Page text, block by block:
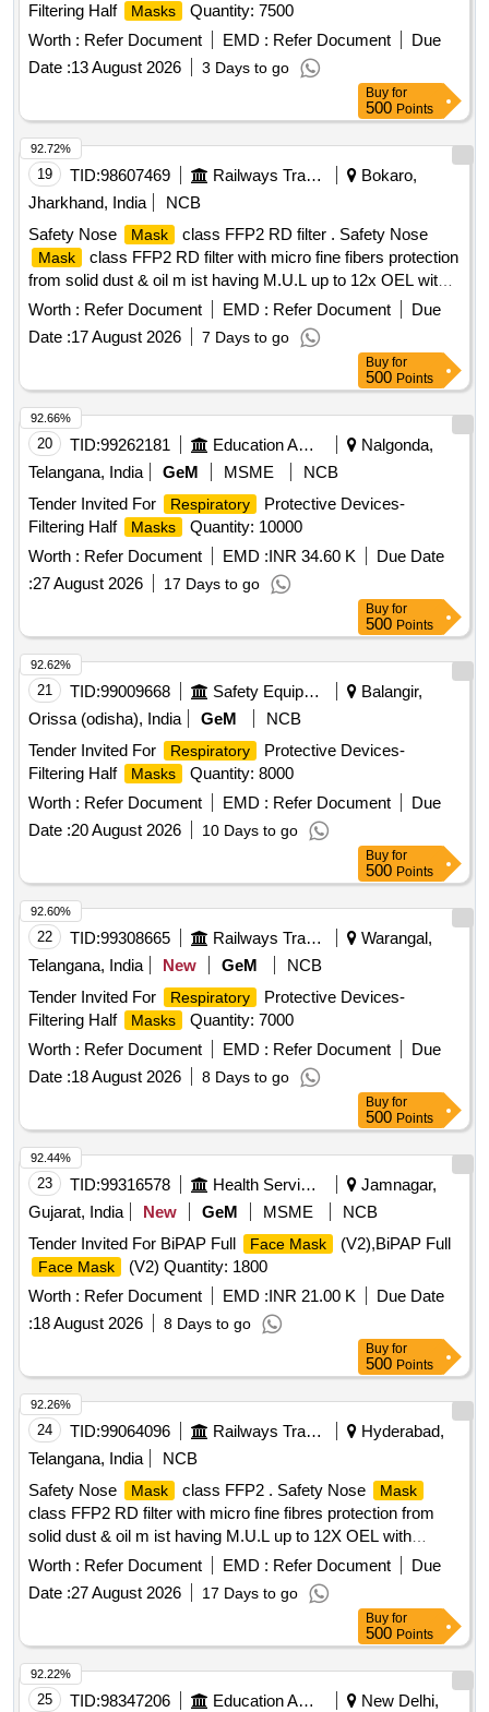
Filtering Half
Masks
Quantity: 7500
Worth : Refer Document EMD : Refer Document
Due
Date :13 August 2026 3 Days to go
Buy for
500 Points
19 TID:98607469 Railways Transport Services
Bokaro,
Jharkhand, India
NCB
Safety Nose
Mask class FFP2 RD filter . Safety Nose
Mask
class FFP2 RD filter with micro fine fibers protection
from solid dust & oil m ist having M.U.L up to 12x OEL with
transparent exhalation vent valve double elastic, nuisance
level of orde r, welding application , Aluminum clip,
EN:149:2001+AI2009. [ Warranty Period: 30 Months after the
Worth : Refer Document EMD : Refer Document
Due
Date :17 August 2026 7 Days to go
92.72%
Buy for
500 Points
20 TID:99262181 Education And Research Institute
Nalgonda,
Telangana, India
GeM MSME
NCB
Tender Invited For
Respiratory
Protective Devices-
Filtering Half
Masks
Quantity: 10000
Worth : Refer Document EMD :INR 34.60 K
Due Date
:27 August 2026 17 Days to go
92.66%
Buy for
500 Points
21 TID:99009668 Safety Equipment\explosives
Balangir,
Orissa (odisha), India
GeM
NCB
Tender Invited For
Respiratory
Protective Devices-
Filtering Half
Masks
Quantity: 8000
Worth : Refer Document EMD : Refer Document
Due
Date :20 August 2026 10 Days to go
92.62%
Buy for
500 Points
22 TID:99308665 Railways Transport Services
Warangal,
Telangana, India
New GeM
NCB
Tender Invited For
Respiratory
Protective Devices-
Filtering Half
Masks
Quantity: 7000
Worth : Refer Document EMD : Refer Document
Due
Date :18 August 2026 8 Days to go
92.60%
Buy for
500 Points
23 TID:99316578 Health Services/equipments
Jamnagar,
Gujarat, India
New GeM MSME
NCB
Tender Invited For BiPAP Full
Face Mask (V2),BiPAP Full
Face Mask
(V2) Quantity: 1800
Worth : Refer Document EMD :INR 21.00 K
Due Date
:18 August 2026 8 Days to go
92.44%
Buy for
500 Points
24 TID:99064096 Railways Transport Services
Hyderabad,
Telangana, India
NCB
Safety Nose
Mask class FFP2 . Safety Nose Mask
class FFP2 RD filter with micro fine fibres protection from
solid dust & oil m ist having M.U.L up to 12X OEL with
double elastic, nuisance level of order, welding application,
aluminium clip, activated carbon layer for removal organic
vapour, universal folded type with soft inside layers univers
al folded type with soft inside layer and coarse dust filter as
per EN: 149: 2001 + AI 2009. Make: Venus V-4 400/4420+ or
its equivalent. [ Warranty Period: 30 Months after the date of
delivery ] ]
Worth : Refer Document EMD : Refer Document
Due
Date :27 August 2026 17 Days to go
92.26%
Buy for
500 Points
25 TID:98347206 Education And Research Institute
New Delhi,
92.22%